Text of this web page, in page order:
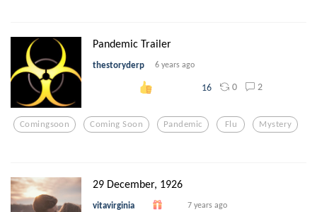
Pandemic Trailer
thestoryderp 6 years ago
16 0 2
Comingsoon Coming Soon Pandemic Flu Mystery
29 December, 1926
vitavirginia 7 years ago